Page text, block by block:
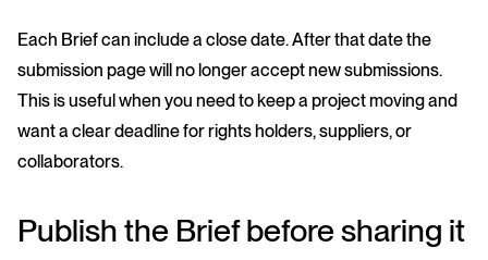
Each Brief can include a close date. After that date the
submission page will no longer accept new submissions.
This is useful when you need to keep a project moving and
want a clear deadline for rights holders, suppliers, or
collaborators.
Publish the Brief before sharing it